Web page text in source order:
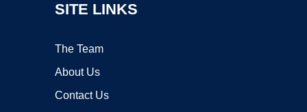
SITE LINKS
The Team
About Us
Contact Us